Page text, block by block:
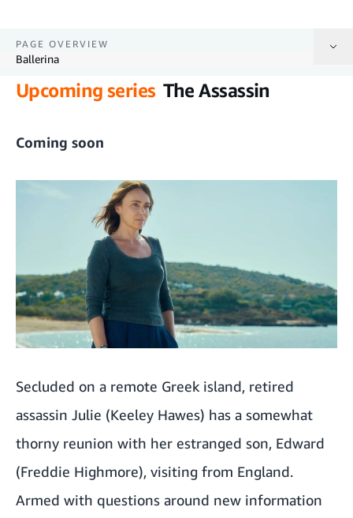
PAGE OVERVIEW
Ballerina
The Assassin
The Facebook Honeytrap: Catching A Killer
The Crossbow Cannibal
The Chosen: Last Supper
The Summer I Turned Pretty season 3
Krays: London's Gangsters
Heads Of State
The Real Housewives Of Orange County season 19
The Institute
Upcoming series The Assassin
Coming soon
Secluded on a remote Greek island, retired
assassin Julie (Keeley Hawes) has a somewhat
thorny reunion with her estranged son, Edward
(Freddie Highmore), visiting from England.
Armed with questions around new information